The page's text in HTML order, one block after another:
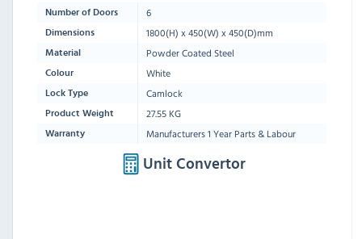
Number of Doors 6
Dimensions 1800(H) x450(W) x450(D)mm
Material Powder Coated Steel
Colour White
Lock Type Camlock
Product Weight 27.55 KG
Warranty Manufacturers 1 Year Parts & Labour
Unit Convertor